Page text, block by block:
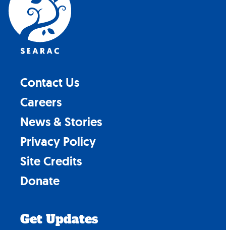
Contact Us
Careers
News & Stories
Privacy Policy
Site Credits
Donate
Get Updates